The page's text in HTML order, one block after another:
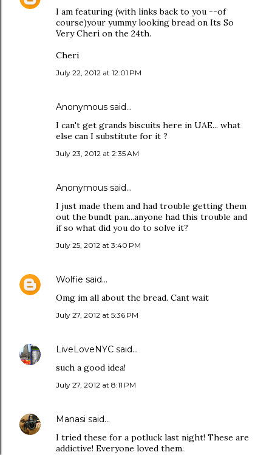
I am featuring (with links back to you --of
course)your yummy looking bread on Its So
Very Cheri on the 24th.
Cheri
July 22, 2012 at 12:01 PM
Anonymous said…
I can't get grands biscuits here in UAE... what
else can I substitute for it ?
July 23, 2012 at 2:35 AM
Anonymous said…
I just made them and had trouble getting them
out the bundt pan...anyone had this trouble and
if so what did you do to solve it?
July 25, 2012 at 3:40 PM
Wolfie said…
Omg im all about the bread. Cant wait
July 27, 2012 at 5:36 PM
LiveLoveNYC said…
such a good idea!
July 27, 2012 at 8:11 PM
Manasi said…
I tried these for a potluck last night! These are
addictive! Everyone loved them.